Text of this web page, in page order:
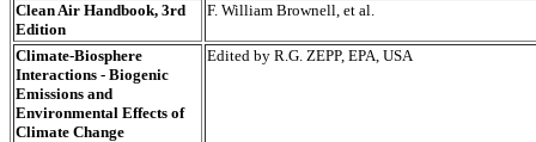
Clean Air Handbook, 3rd
Edition
F. William Brownell, et al.
Climate-Biosphere
Interactions - Biogenic
Emissions and
Environmental Effects of
Climate Change
Edited by R.G. ZEPP, EPA, USA